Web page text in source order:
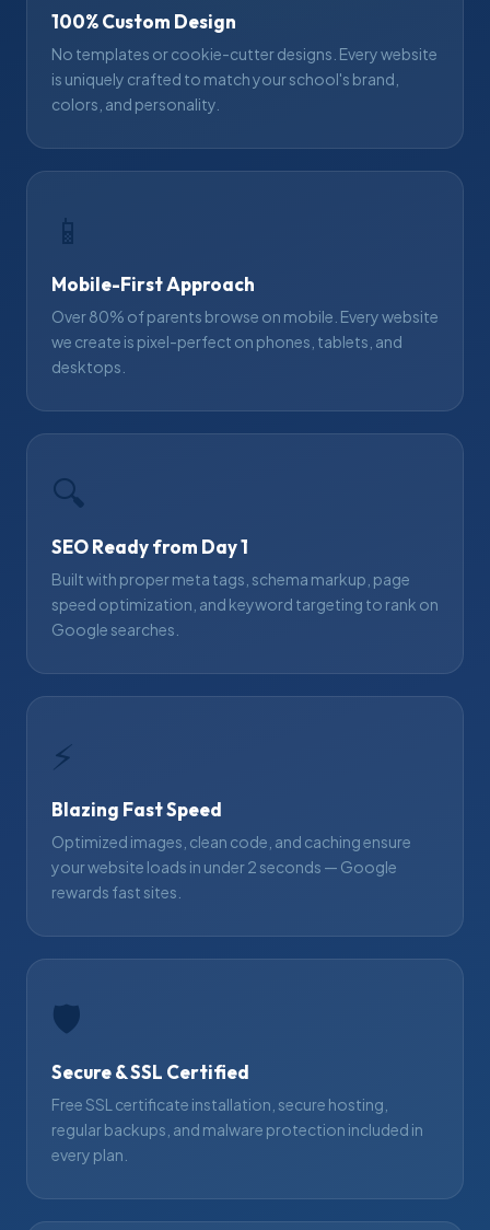
100% Custom Design
No templates or cookie-cutter designs. Every website
is uniquely crafted to match your school's brand,
colors, and personality.
Mobile-First Approach
Over 80% of parents browse on mobile. Every website
we create is pixel-perfect on phones, tablets, and
desktops.
🔍
SEO Ready from Day 1
Built with proper meta tags, schema markup, page
speed optimization, and keyword targeting to rank on
Google searches.
⚡
Blazing Fast Speed
Optimized images, clean code, and caching ensure
your website loads in under 2 seconds — Google
rewards fast sites.
🛡
Secure & SSL Certified
Free SSL certificate installation, secure hosting,
regular backups, and malware protection included in
every plan.